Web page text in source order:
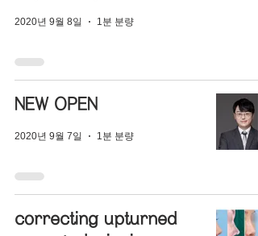
2020년 9월 8일 1분 분량
NEW OPEN
2020년 9월 7일 1분 분량
correcting upturned